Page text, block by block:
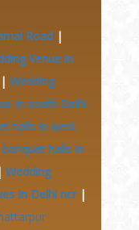
Road |
Venue in
| Wedding
In south Delhi
halls in west
banquet halls in
Wedding
In Delhi ncr|